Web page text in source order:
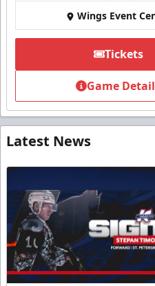
Wings Event
Tickets
Game
Latest News